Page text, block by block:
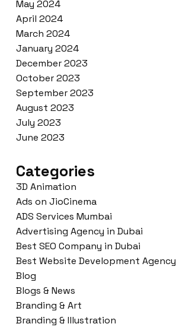
May 2024
April 2024
March 2024
January 2024
December 2023
October 2023
September 2023
August 2023
July 2023
June 2023
Categories
3D Animation
Ads on JioCinema
ADS Services Mumbai
Advertising Agency in Dubai
Best SEO Company in Dubai
Best Website Development Agency
Blog
Blogs & News
Branding & Art
Branding & Illustration